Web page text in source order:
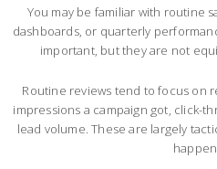
You may be familiar with routine
dashboards, or quarterly
important, but they are not
Routine reviews tend to focus on
impressions a campaign got, click-
lead volume. These are largely